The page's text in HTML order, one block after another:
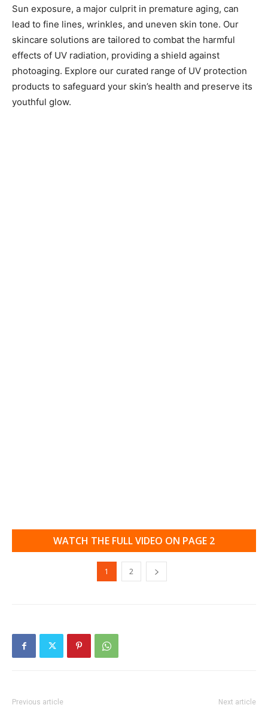
Sun exposure, a major culprit in premature aging, can
lead to fine lines, wrinkles, and uneven skin tone. Our
skincare solutions are tailored to combat the harmful
effects of UV radiation, providing a shield against
photoaging. Explore our curated range of UV protection
products to safeguard your skin’s health and preserve its
youthful glow.
WATCH THE FULL VIDEO ON PAGE 2
1 2
Previous article Next article